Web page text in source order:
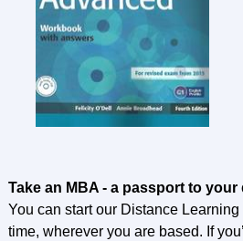
Take an MBA - a passport to your
You can start our Distance
time, wherever you are based. If